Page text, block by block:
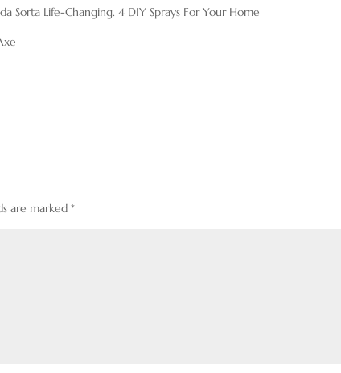
Sorta Life-Changing. 4 DIY Sprays For Your Home
are marked*